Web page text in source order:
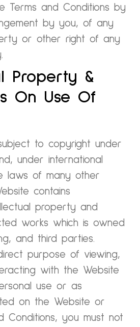
Terms and Conditions by
by you, of any
or other right of any
Property &
On Use Of
to copyright under
under international
laws of many other
contains
property and
works which is owned
and third parties.
purpose of viewing,
with the Website
use or as
on the Website or
Conditions, you must not